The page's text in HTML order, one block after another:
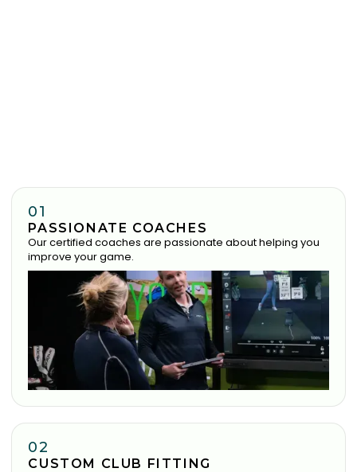
01
PASSIONATE COACHES
Our certified coaches are passionate about helping you
improve your game.
02
CUSTOM CLUB FITTING